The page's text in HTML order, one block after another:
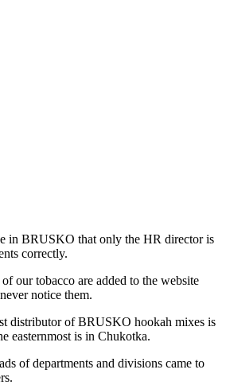
in BRUSKO that only the HR director is
correctly.
our tobacco are added to the website
notice them.
distributor of BRUSKO hookah mixes is
easternmost is in Chukotka.
of departments and divisions came to